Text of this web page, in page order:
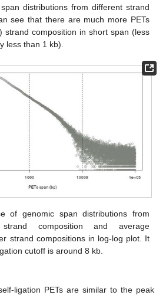
distributions from different strand
see that there are much more PETs
strand composition in short span (less
less than 1 kb).
of genomic span distributions from
composition and average
strand compositions in log-log plot. It
cutoff is around 8 kb.
ligation PETs are similar to the peak